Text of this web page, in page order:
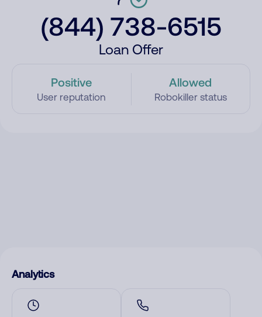
(844) 738-6515
Loan Offer
Positive
User reputation
Allowed
Robokiller status
Analytics